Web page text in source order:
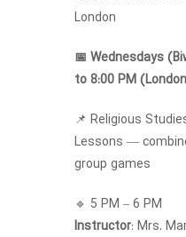
London
📅 Wednesdays
to 8:00 PM
📌 Religious
Lessons —
group games
🔹 5 PM – 6 PM
Instructor: Mrs.